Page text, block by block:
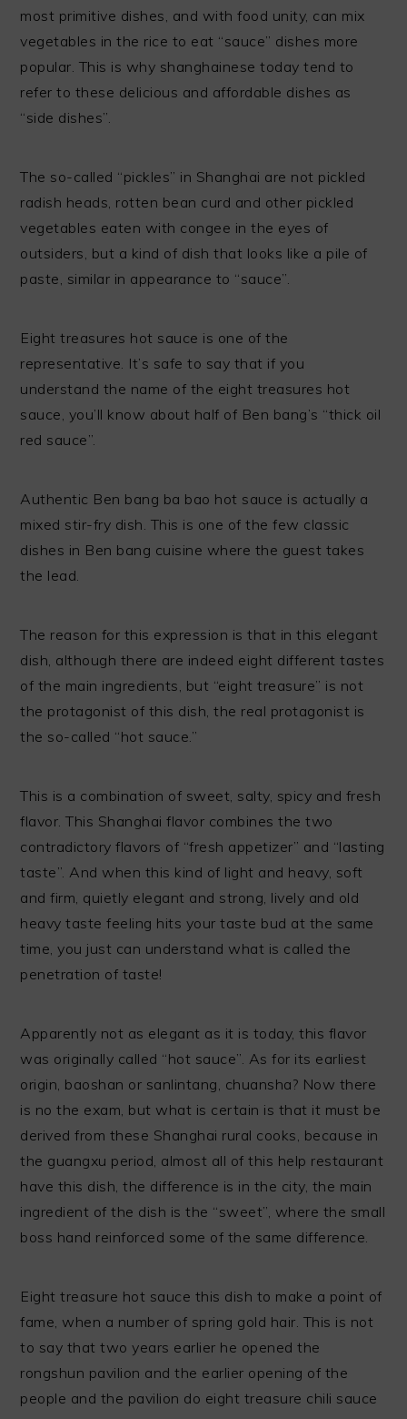
most primitive dishes, and with food unity, can mix
vegetables in the rice to eat “sauce” dishes more
popular. This is why shanghainese today tend to
refer to these delicious and affordable dishes as
“side dishes”.
The so-called “pickles” in Shanghai are not pickled
radish heads, rotten bean curd and other pickled
vegetables eaten with congee in the eyes of
outsiders, but a kind of dish that looks like a pile of
paste, similar in appearance to “sauce”.
Eight treasures hot sauce is one of the
representative. It’s safe to say that if you
understand the name of the eight treasures hot
sauce, you’ll know about half of Ben bang’s “thick oil
red sauce”.
Authentic Ben bang ba bao hot sauce is actually a
mixed stir-fry dish. This is one of the few classic
dishes in Ben bang cuisine where the guest takes
the lead.
The reason for this expression is that in this elegant
dish, although there are indeed eight different tastes
of the main ingredients, but “eight treasure” is not
the protagonist of this dish, the real protagonist is
the so-called “hot sauce.”
This is a combination of sweet, salty, spicy and fresh
flavor. This Shanghai flavor combines the two
contradictory flavors of “fresh appetizer” and “lasting
taste”. And when this kind of light and heavy, soft
and firm, quietly elegant and strong, lively and old
heavy taste feeling hits your taste bud at the same
time, you just can understand what is called the
penetration of taste!
Apparently not as elegant as it is today, this flavor
was originally called “hot sauce”. As for its earliest
origin, baoshan or sanlintang, chuansha? Now there
is no the exam, but what is certain is that it must be
derived from these Shanghai rural cooks, because in
the guangxu period, almost all of this help restaurant
have this dish, the difference is in the city, the main
ingredient of the dish is the “sweet”, where the small
boss hand reinforced some of the same difference.
Eight treasure hot sauce this dish to make a point of
fame, when a number of spring gold hair. This is not
to say that two years earlier he opened the
rongshun pavilion and the earlier opening of the
people and the pavilion do eight treasure chili sauce